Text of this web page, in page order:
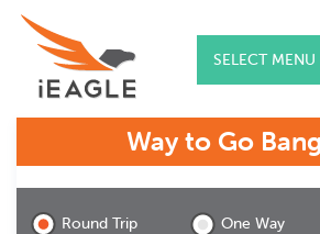
SELECT MENU
Way to Go
Round Trip One Way